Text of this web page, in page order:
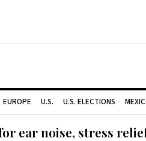
EUROPE U.S. U.S. ELECTIONS
ear noise, stress